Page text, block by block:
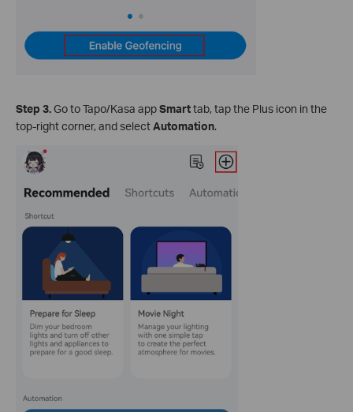
Step 3.Go to Tapo/Kasa appSmarttab, tap the Plus icon in the
top‑right corner, and selectAutomation.